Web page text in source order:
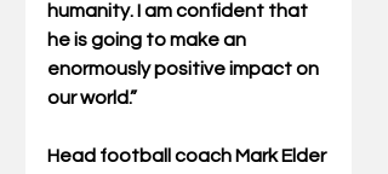
humanity. I am confident that
he is going to make an
enormously positive impact on
our world.”
Head football coach Mark Elder